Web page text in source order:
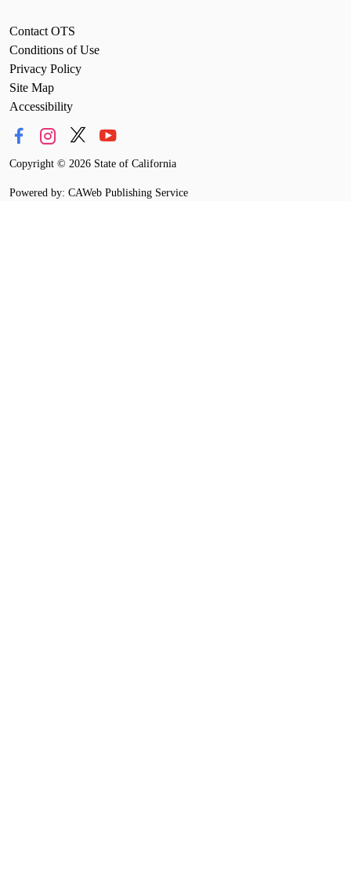
Contact OTS
Conditions of Use
Privacy Policy
Site Map
Accessibility
Copyright © 2026 State of California
Powered by: CAWeb Publishing Service